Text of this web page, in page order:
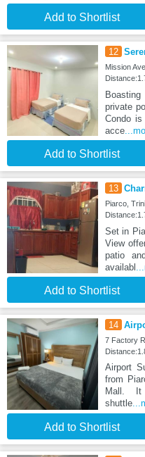
Add to Shortlist
12
Mission
private
Condo
acce
Add to Shortlist
13
Piarco,
Set in
View
patio
availabl
Add to Shortlist
14
7 Factory
Airport
from
Mall. It
shuttle
Add to Shortlist